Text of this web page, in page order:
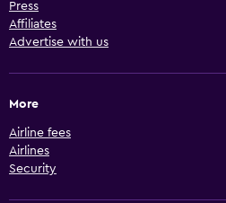
Press
Affiliates
Advertise with us
More
Airline fees
Airlines
Security